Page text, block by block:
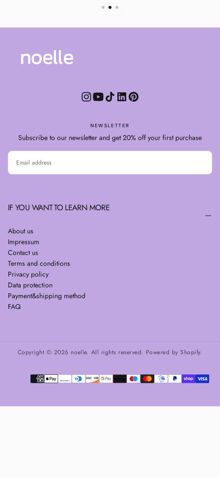
NEWSLETTER
Subscribe to our newsletter and get 20% off your first purchase
EMAIL
IF YOU WANT TO LEARN MORE
About us
Impressum
Contact us
Terms and conditions
Privacy policy
Data protection
Payment&shipping method
FAQ
Copyright © 2026 noelle. All rights reserved. Powered by Shopify.
Payment